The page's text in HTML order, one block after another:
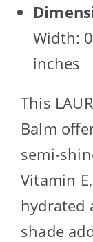
Width:
inches
This
Balm
semi-
Vitamin
hydrated
shade